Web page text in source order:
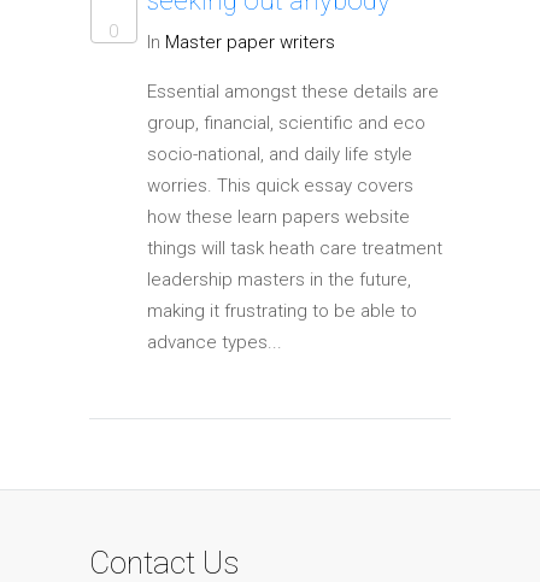
0 In Master paper writers
Essential amongst these details are
group, financial, scientific and eco
socio-national, and daily life style
worries. This quick essay covers
how these learn papers website
things will task heath care treatment
leadership masters in the future,
making it frustrating to be able to
advance types...
Contact Us